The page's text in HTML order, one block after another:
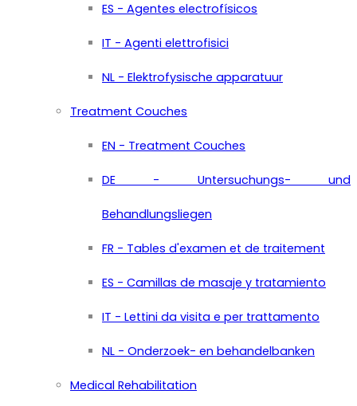
ES - Agentes electrofísicos
IT - Agenti elettrofisici
NL - Elektrofysische apparatuur
Treatment Couches
EN - Treatment Couches
DE - Untersuchungs- und
Behandlungsliegen
FR - Tables d'examen et de traitement
ES - Camillas de masaje y tratamiento
IT - Lettini da visita e per trattamento
NL - Onderzoek- en behandelbanken
Medical Rehabilitation